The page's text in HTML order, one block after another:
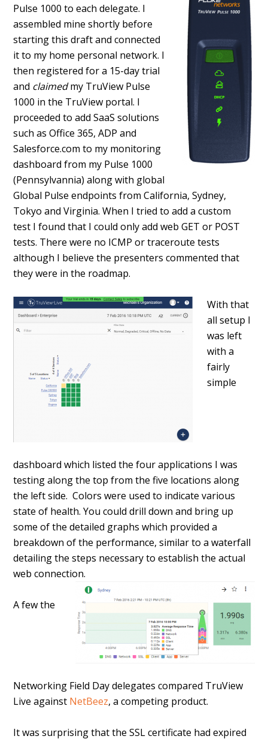
Pulse 1000 to each delegate. I
assembled mine shortly before
starting this draft and connected
it to my home personal network. I
then registered for a 15-day trial
and claimedmy TruView Pulse
1000 in the TruView portal. I
proceeded to add SaaS solutions
such as Office 365, ADP and
Salesforce.com to my monitoring
dashboard from my Pulse 1000
(Pennsylvannia) along with global
Global Pulse endpoints from California, Sydney,
Tokyo and Virginia. When I tried to add a custom
test I found that I could only add web GET or POST
tests. There were no ICMP or traceroute tests
although I believe the presenters commented that
they were in the roadmap.
With that
all setup I
was left
with a
fairly
simple
dashboard which listed the four applications I was
testing along the top from the five locations along
the left side. Colors were used to indicate various
state of health. You could drill down and bring up
some of the detailed graphs which provided a
breakdown of the performance, similar to a waterfall
detailing the steps necessary to establish the actual
web connection.
A few the
Networking Field Day delegates compared TruView
Live against NetBeez, a competing product.
It was surprising that the SSL certificate had expired